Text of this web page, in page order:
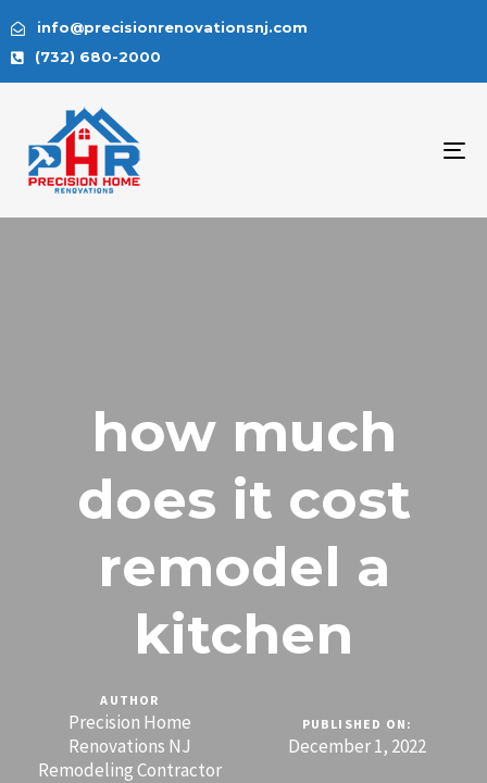
info@precisionrenovationsnj.com
(732) 680-2000
how much
does it cost
remodel a
kitchen
AUTHOR
Precision Home
Renovations NJ
Remodeling Contractor
PUBLISHED ON:
December 1, 2022